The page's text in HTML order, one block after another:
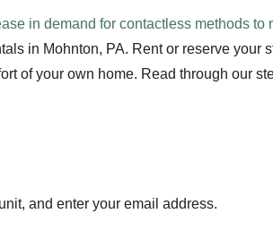
in demand for contactless methods to
in Mohnton, PA. Rent or reserve your
of your own home. Read through our
and enter your email address.